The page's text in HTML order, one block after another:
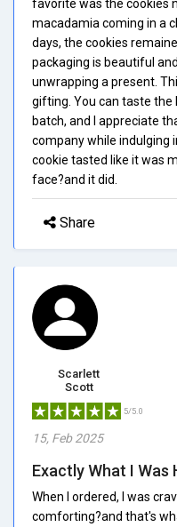
favorite was the cookies
macadamia coming in a
days, the cookies
packaging is beautiful
unwrapping a present.
gifting. You can taste the
batch, and I appreciate
company while indulging
cookie tasted like it was
face?and it did.
Share
Scarlett
Scott
5/5.0
15, Feb 2025
Exactly What I Was
When I ordered, I was
comforting?and that's